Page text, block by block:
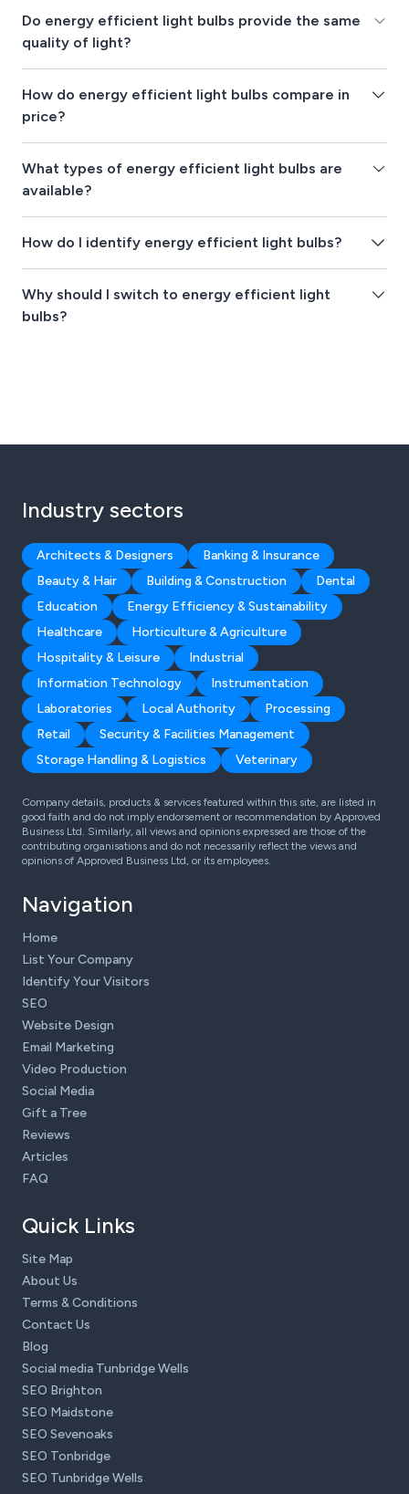
Do energy efficient light bulbs provide the same
quality of light?
How do energy efficient light bulbs compare in
price?
What types of energy efficient light bulbs are
available?
How do I identify energy efficient light bulbs?
Why should I switch to energy efficient light
bulbs?
Industry sectors
Architects & Designers
Banking & Insurance
Beauty & Hair
Building & Construction
Dental
Education
Energy Efficiency & Sustainability
Healthcare
Horticulture & Agriculture
Hospitality & Leisure
Industrial
Information Technology
Instrumentation
Laboratories
Local Authority
Processing
Retail
Security & Facilities Management
Storage Handling & Logistics
Veterinary
Company details, products & services featured within this site, are listed in
good faith and do not imply endorsement or recommendation by Approved
Business Ltd. Similarly, all views and opinions expressed are those of the
contributing organisations and do not necessarily reflect the views and
opinions of Approved Business Ltd, or its employees.
Navigation
Home
List Your Company
Identify Your Visitors
SEO
Website Design
Email Marketing
Video Production
Social Media
Gift a Tree
Reviews
Articles
FAQ
Quick Links
Site Map
About Us
Terms & Conditions
Contact Us
Blog
Social media Tunbridge Wells
SEO Brighton
SEO Maidstone
SEO Sevenoaks
SEO Tonbridge
SEO Tunbridge Wells